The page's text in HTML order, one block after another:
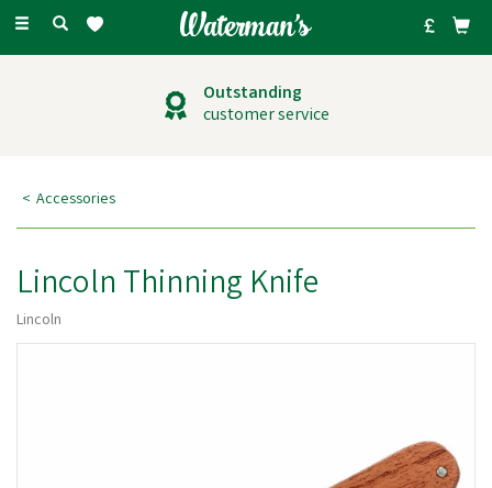
Toggle
Outstanding
customer service
Accessories
Lincoln Thinning Knife
Lincoln